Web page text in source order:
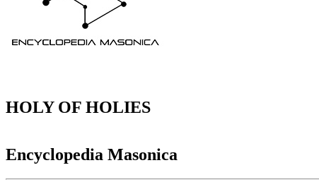
HOLY OF HOLIES
Encyclopedia Masonica